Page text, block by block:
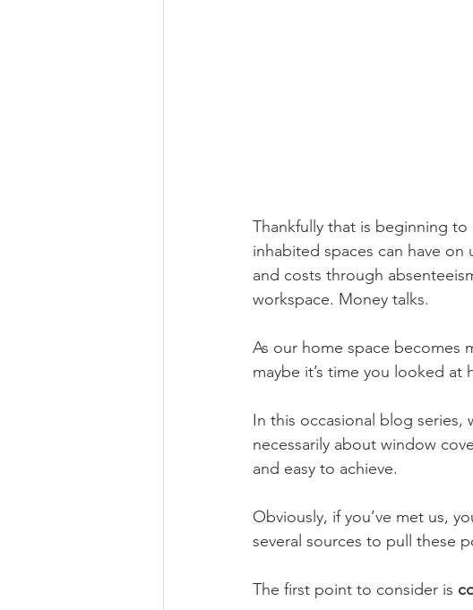
Thankfully that is beginning
inhabited spaces can have
and costs through
workspace. Money talks.
As our home space becomes
maybe it’s time you looked
In this occasional blog series,
necessarily about window
and easy to achieve.
Obviously, if you’ve met us,
several sources to pull these
The first point to consider is